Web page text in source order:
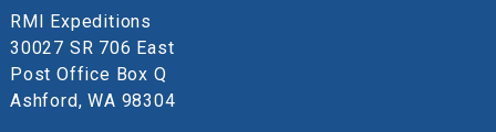
RMI Expeditions
30027 SR 706 East
Post Office Box Q
Ashford, WA 98304